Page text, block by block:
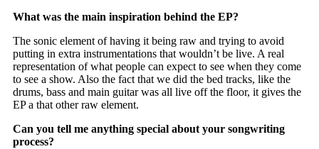
What was the main inspiration behind the EP?
The sonic element of having it being raw and trying to avoid
putting in extra instrumentations that wouldn’t be live. A real
representation of what people can expect to see when they come
to see a show. Also the fact that we did the bed tracks, like the
drums, bass and main guitar was all live off the floor, it gives the
EP a that other raw element.
Can you tell me anything special about your songwriting
process?